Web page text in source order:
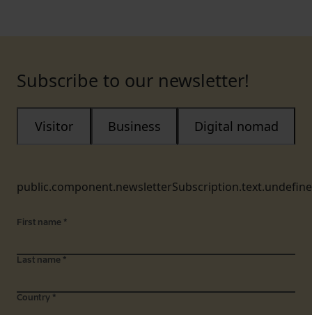
Subscribe to our newsletter!
Visitor Business Digital nomad
First name *
Last name *
Country *